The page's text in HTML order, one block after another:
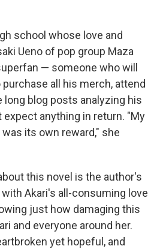
school whose love and
Ueno of pop group Maza
— someone who will
all his merch, attend
long blog posts analyzing his
expect anything in return. "My
its own reward," she
this novel is the author's
Akari's all-consuming love
just how damaging this
and everyone around her.
yet hopeful, and